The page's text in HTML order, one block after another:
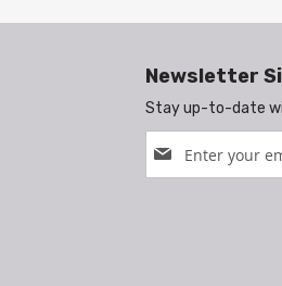
Newsletter
Stay up-to-date
Up
for